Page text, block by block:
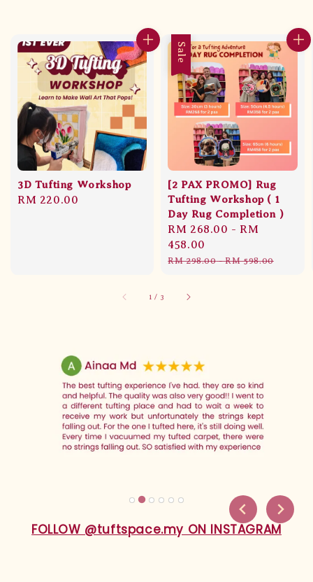
3D Tufting Workshop
Regular
RM 220.00
Sale
[2 PAX PROMO] Rug
Tufting Workshop ( 1
Day Rug Completion )
Sale
price
RM 268.00 - RM
458.00
Regular
RM 298.00-RM 598.00
1 / 3
FOLLOW @tuftspace.my ON INSTAGRAM